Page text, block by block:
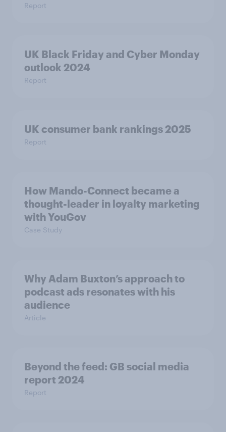
Report
UK Black Friday and Cyber Monday
outlook 2024
Report
UK consumer bank rankings 2025
Report
How Mando-Connect became a
thought-leader in loyalty marketing
with YouGov
Case Study
Why Adam Buxton’s approach to
podcast ads resonates with his
audience
Article
Beyond the​ feed: GB social media
report 2024​
Report